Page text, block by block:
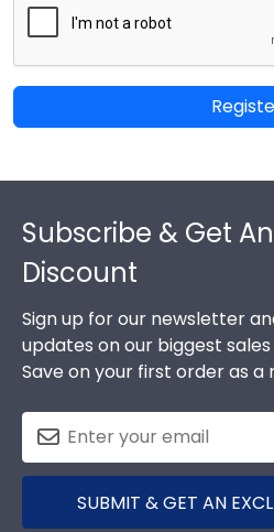
Subscribe & Get
Discount
Sign up for our newsletter
updates on our biggest
Save on your first order as a
SUBMIT & GET AN